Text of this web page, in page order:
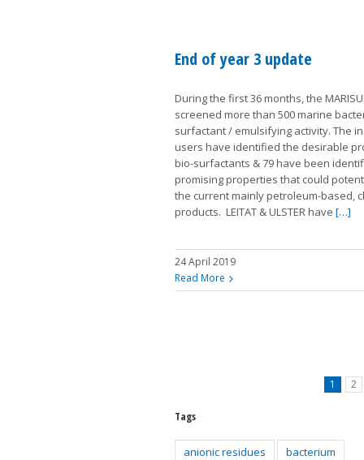
End of year 3 update
During the first 36 months, the
screened more than 500 marine
surfactant / emulsifying activity. The
users have identified the desirable
bio-surfactants & 79 have been
promising properties that could
the current mainly petroleum-based,
products. LEITAT & ULSTER have […]
24 April 2019
Read More
1 2
Tags
anionic residues
bacterium